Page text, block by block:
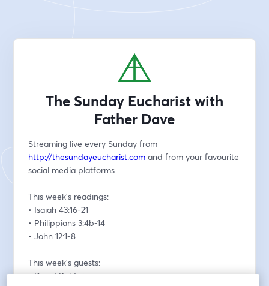
The Sunday Eucharist with
Father Dave
http://thesundayeucharist.com and from your favourite
social media platforms.
This week’s readings:
• Isaiah 43:16-21
• Philippians 3:4b-14
• John 12:1-8
This week’s guests:
• David Baldwin